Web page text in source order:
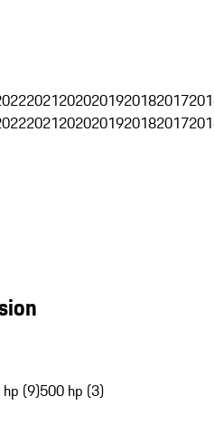
20212020201920182017
20212020201920182017
(9)500 hp (3)